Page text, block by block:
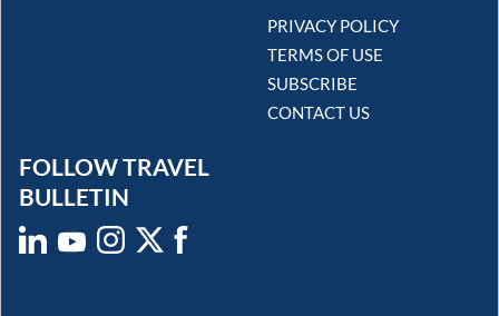
PRIVACY POLICY
TERMS OF USE
SUBSCRIBE
CONTACT US
FOLLOW TRAVEL
BULLETIN